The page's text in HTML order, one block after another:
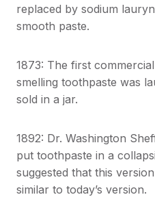
replaced by sodium
smooth paste.
1873: The first
smelling toothpaste was
sold in a jar.
1892: Dr. Washington
put toothpaste in a
suggested that this
similar to today’s version.